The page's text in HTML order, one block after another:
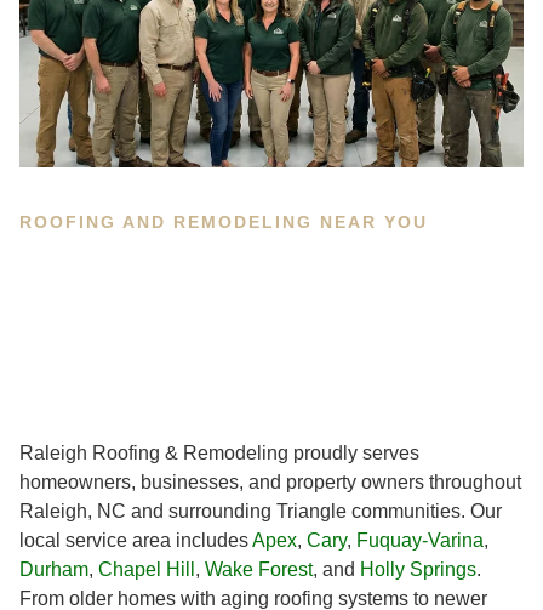
ROOFING AND REMODELING NEAR YOU
Raleigh Roofing & Remodeling proudly serves
homeowners, businesses, and property owners throughout
Raleigh, NC and surrounding Triangle communities. Our
local service area includesApex, Cary, Fuquay-Varina,
Durham, Chapel Hill , Wake Forest, and Holly Springs.
From older homes with aging roofing systems to newer